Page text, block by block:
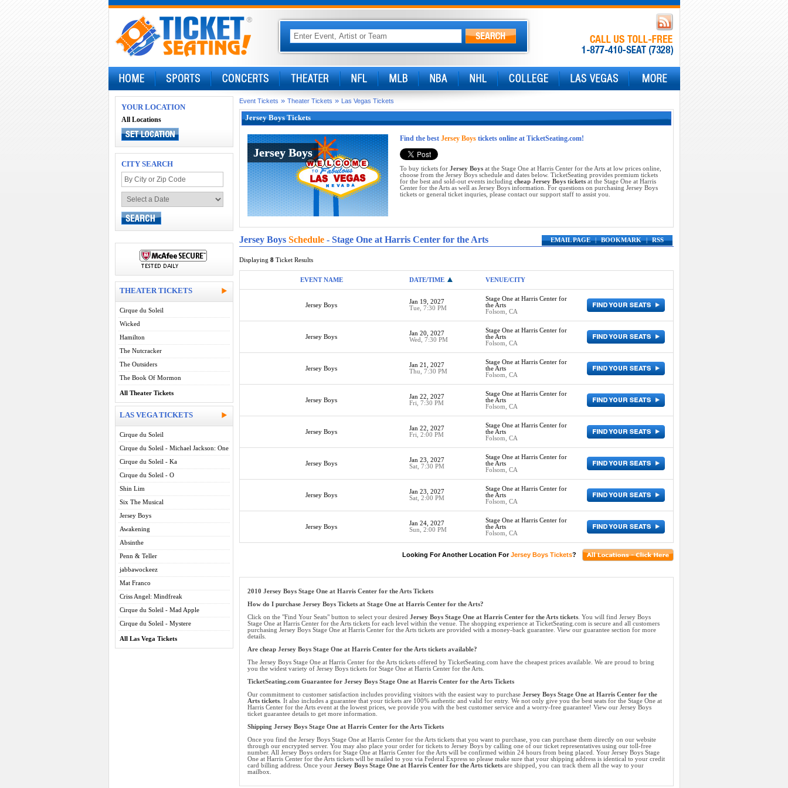
YOUR LOCATION
All Locations
CITY SEARCH
THEATER TICKETS
Cirque du Soleil
Wicked
Hamilton
The Nutcracker
The Outsiders
The Book Of Mormon
All Theater Tickets
LAS VEGA TICKETS
Cirque du Soleil
Cirque du Soleil - Michael Jackson: One
Cirque du Soleil - Ka
Cirque du Soleil - O
Shin Lim
Six The Musical
Jersey Boys
Awakening
Absinthe
Penn & Teller
jabbawockeez
Mat Franco
Criss Angel: Mindfreak
Cirque du Soleil - Mad Apple
Cirque du Soleil - Mystere
All Las Vega Tickets
Event Tickets » Theater Tickets » Las Vegas Tickets
Jersey Boys Tickets
Jersey Boys
Jersey Boys
Find the best Jersey Boystickets online at TicketSeating.com!
To buy tickets for Jersey Boysat the Stage One at Harris Center for the Arts at low prices online,
choose from the Jersey Boys schedule and dates below. TicketSeating provides premium tickets
for the best and sold-out events including cheap Jersey Boys ticketsat the Stage One at Harris
Center for the Arts as well as Jersey Boys information. For questions on purchasing Jersey Boys
tickets or general ticket inquries, please contact our support staff to assist you.
EMAIL PAGE | BOOKMARK | RSS
Jersey Boys Schedule- Stage One at Harris Center for the Arts
Displaying 8Ticket Results
EVENT NAME DATE/TIME VENUE/CITY
Jersey Boys
Jan 19, 2027
Tue, 7:30 PM
Stage One at Harris Center for
the Arts
Folsom, CA
Jersey Boys
Jan 20, 2027
Wed, 7:30 PM
Stage One at Harris Center for
the Arts
Folsom, CA
Jersey Boys
Jan 21, 2027
Thu, 7:30 PM
Stage One at Harris Center for
the Arts
Folsom, CA
Jersey Boys
Jan 22, 2027
Fri, 7:30 PM
Stage One at Harris Center for
the Arts
Folsom, CA
Jersey Boys
Jan 22, 2027
Fri, 2:00 PM
Stage One at Harris Center for
the Arts
Folsom, CA
Jersey Boys
Jan 23, 2027
Sat, 7:30 PM
Stage One at Harris Center for
the Arts
Folsom, CA
Jersey Boys
Jan 23, 2027
Sat, 2:00 PM
Stage One at Harris Center for
the Arts
Folsom, CA
Jersey Boys
Jan 24, 2027
Sun, 2:00 PM
Stage One at Harris Center for
the Arts
Folsom, CA
Looking For Another Location ForJersey Boys Tickets?
2010 Jersey Boys Stage One at Harris Center for the Arts Tickets
How do I purchase Jersey Boys Tickets at Stage One at Harris Center for the Arts?
Click on the "Find Your Seats" button to select your desired Jersey Boys Stage One at Harris Center for the Arts tickets. You will find Jersey Boys
Stage One at Harris Center for the Arts tickets for each level within the venue. The shopping experience at TicketSeating.com is secure and all customers
purchasing Jersey Boys Stage One at Harris Center for the Arts tickets are provided with a money-back guarantee. View our guarantee section for more
details.
Are cheap Jersey Boys Stage One at Harris Center for the Arts tickets available?
The Jersey Boys Stage One at Harris Center for the Arts tickets offered by TicketSeating.com have the cheapest prices available. We are proud to bring
you the widest variety of Jersey Boys tickets for Stage One at Harris Center for the Arts.
TicketSeating.com Guarantee for Jersey Boys Stage One at Harris Center for the Arts Tickets
Our commitment to customer satisfaction includes providing visitors with the easiest way to purchase Jersey Boys Stage One at Harris Center for the
Arts tickets. It also includes a guarantee that your tickets are 100% authentic and valid for entry. We not only give you the best seats for the Stage One at
Harris Center for the Arts event at the lowest prices, we provide you with the best customer service and a worry-free guarantee! View our Jersey Boys
ticket guarantee details to get more information.
Shipping Jersey Boys Stage One at Harris Center for the Arts Tickets
Once you find the Jersey Boys Stage One at Harris Center for the Arts tickets that you want to purchase, you can purchase them directly on our website
through our encrypted server. You may also place your order for tickets to Jersey Boys by calling one of our ticket representatives using our toll-free
number. All Jersey Boys orders for Stage One at Harris Center for the Arts will be confirmed within 24 hours from being placed. Your Jersey Boys Stage
One at Harris Center for the Arts tickets will be mailed to you via Federal Express so please make sure that your shipping address is identical to your credit
card billing address. Once your Jersey Boys Stage One at Harris Center for the Arts ticketsare shipped, you can track them all the way to your
mailbox.